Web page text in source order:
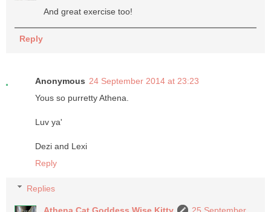
And great exercise too!
Reply
Anonymous 24 September 2014 at 23:23
Yous so purretty Athena.
Luv ya'
Dezi and Lexi
Reply
Replies
Athena Cat Goddess Wise Kitty
25 September